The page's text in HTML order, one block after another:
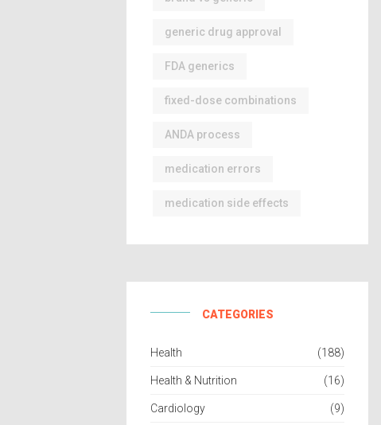
generic drug approval
FDA generics
fixed-dose combinations
ANDA process
medication errors
medication side effects
CATEGORIES
Health (188)
Health & Nutrition (16)
Cardiology (9)